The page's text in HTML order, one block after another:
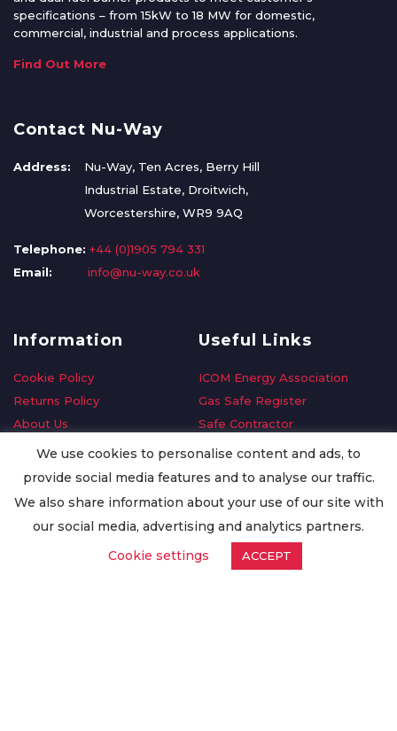
specifications – from 15kW to 18 MW for domestic,
commercial, industrial and process applications.
Find Out More
Contact Nu-Way
Address:
Nu-Way, Ten Acres, Berry Hill
Industrial Estate, Droitwich,
Worcestershire, WR9 9AQ
Telephone: +44 (0)1905 794 331
Email:
info@nu-way.co.uk
Information
Cookie Policy
Returns Policy
About Us
Delivery Information
Privacy Policy
Worldwide Export
Useful Links
ICOM Energy Association
Gas Safe Register
Safe Contractor
GDPR Request
Oilsave
We use cookies to personalise content and ads, to
provide social media features and to analyse our traffic.
We also share information about your use of our site with
our social media, advertising and analytics partners.
Cookie settings
ACCEPT